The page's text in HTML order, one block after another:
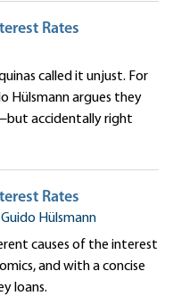
Rates
called it unjust. For
Hülsmann argues they
accidentally right
Rates
Hülsmann
causes of the interest
and with a concise
loans.